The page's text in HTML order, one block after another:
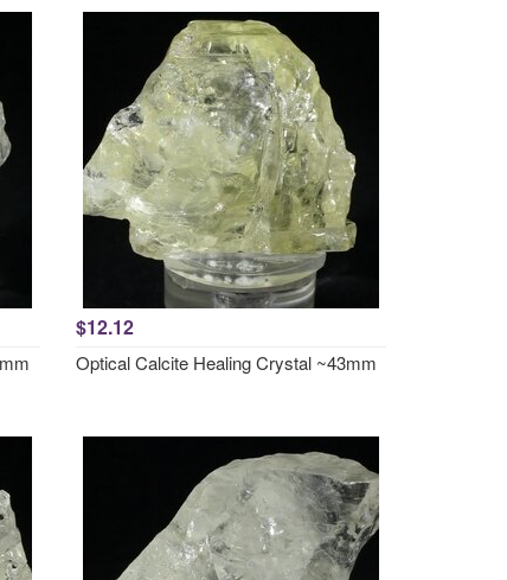
$12.12
Optical Calcite Healing Crystal ~43mm